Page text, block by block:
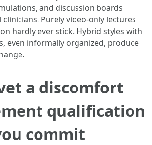
and discussion boards
Purely video-only lectures
hardly ever stick. Hybrid styles with
even informally organized, produce
a discomfort
qualification
commit